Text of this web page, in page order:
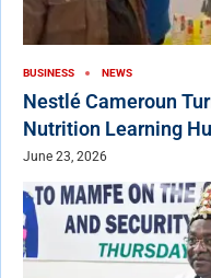
BUSINESS NEWS
Nestlé Cameroun
Nutrition Learning
June 23, 2026